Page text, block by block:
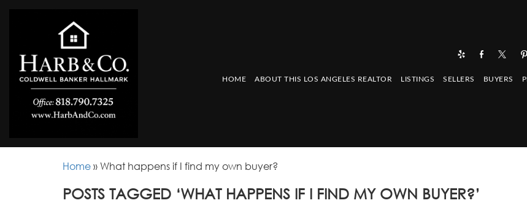
HOME ABOUT THIS LOS ANGELES REALTOR LISTINGS SELLERS BUYERS
Home » What happens if I find my own buyer?
POSTS TAGGED ‘WHAT HAPPENS IF I FIND MY OWN BUYER?’